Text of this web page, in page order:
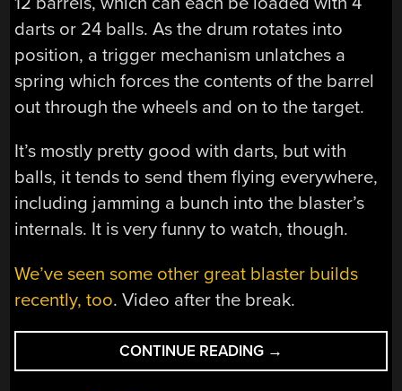
darts or 24 balls. As the drum rotates into
position, a trigger mechanism unlatches a
spring which forces the contents of the barrel
out through the wheels and on to the target.
It’s mostly pretty good with darts, but with
balls, it tends to send them flying everywhere,
including jamming a bunch into the blaster’s
internals. It is very funny to watch, though.
We’ve seen some other great blaster builds
recently, too. Video after the break.
CONTINUE READING “BONKERS
NERF
→